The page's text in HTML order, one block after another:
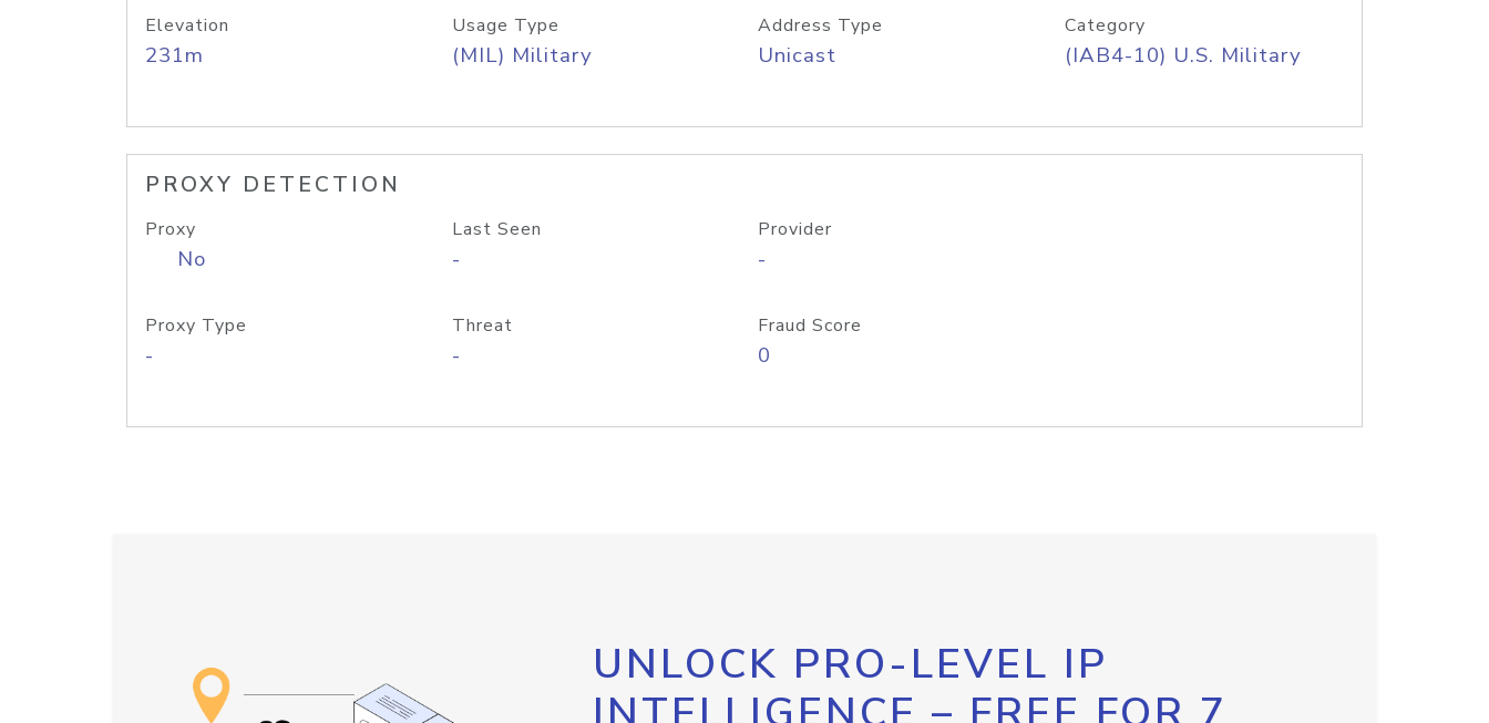
Elevation
231m
Usage Type
(MIL) Military
Address Type
Unicast
Category
(IAB4-10) U.S. Military
PROXY DETECTION
Proxy
No
Last Seen
-
Provider
-
Proxy Type
-
Threat
-
Fraud Score
0
UNLOCK PRO-LEVEL IP